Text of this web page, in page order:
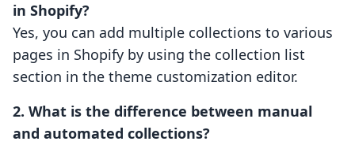
in Shopify?
Yes, you can add multiple collections to various
pages in Shopify by using the collection list
section in the theme customization editor.
2. What is the difference between manual
and automated collections?